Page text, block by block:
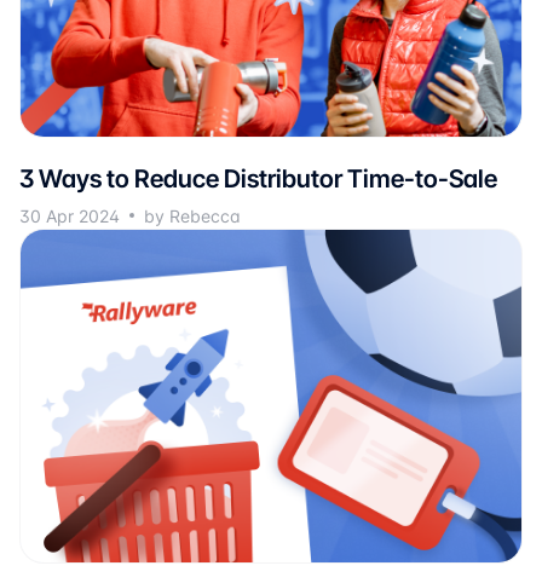
3 Ways to Reduce Distributor Time-to-Sale
30 Apr 2024 by Rebecca